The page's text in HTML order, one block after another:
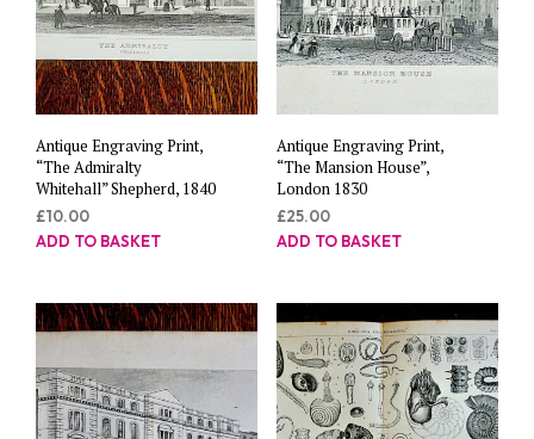
Antique Engraving Print,
“The Admiralty
Whitehall” Shepherd, 1840
£10.00
ADD TO BASKET
Antique Engraving Print,
“The Mansion House”,
London 1830
£25.00
ADD TO BASKET